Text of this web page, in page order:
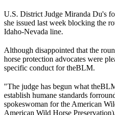
U.S. District Judge Miranda Du's
she issued last week blocking the
Idaho-Nevada line.
Although disappointed that the
horse protection advocates were
specific conduct for theBLM.
"The judge has begun what the
establish humane standards for
spokeswoman for the American
American Wild Horse Preservation).